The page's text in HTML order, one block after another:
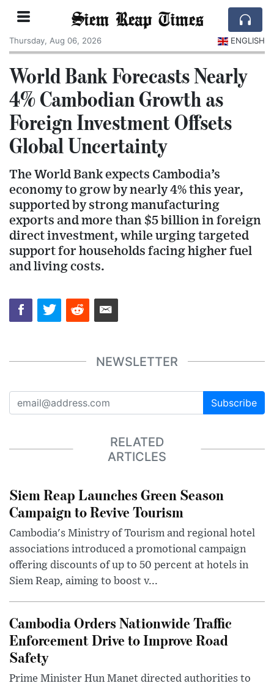
Siem Reap Times
Thursday, Aug 06, 2026 ENGLISH
World Bank Forecasts Nearly
4% Cambodian Growth as
Foreign Investment Offsets
Global Uncertainty
The World Bank expects Cambodia’s
economy to grow by nearly 4% this year,
supported by strong manufacturing
exports and more than $5 billion in foreign
direct investment, while urging targeted
support for households facing higher fuel
and living costs.
NEWSLETTER
Subscribe
RELATED
ARTICLES
Siem Reap Launches Green Season
Campaign to Revive Tourism
Cambodia's Ministry of Tourism and regional hotel
associations introduced a promotional campaign
offering discounts of up to 50 percent at hotels in
Siem Reap, aiming to boost v...
Cambodia Orders Nationwide Traffic
Enforcement Drive to Improve Road
Safety
Prime Minister Hun Manet directed authorities to